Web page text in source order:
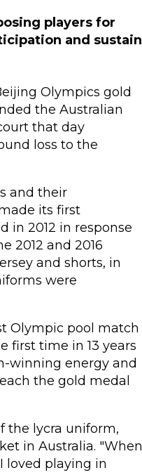
players for
and sustain
Olympics gold
the Australian
that day
loss to the
and their
its first
in 2012 in response
2012 and 2016
and shorts, in
were
Olympic pool match
first time in 13 years
winning energy and
the gold medal
the lycra uniform,
in Australia. "When
loved playing in